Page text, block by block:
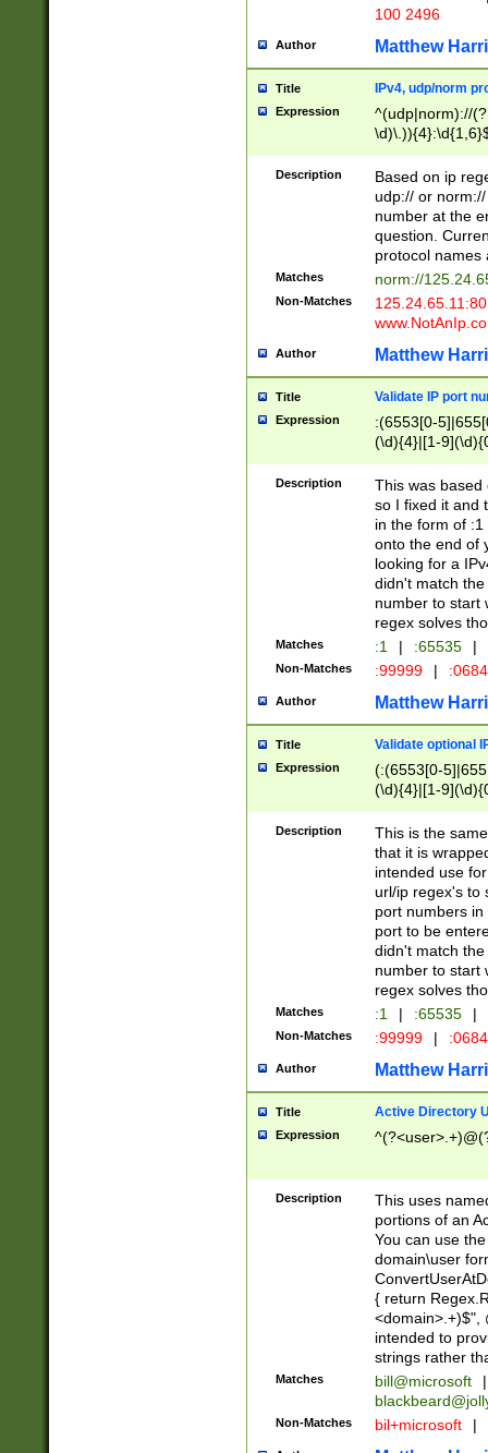
100 2496
Author Matthew
Title IPv4, udp/norm
Expression
^(udp|norm)://
Description
Based on ip
udp:// or
number at the
question.
protocol names
Matches norm://
Non-Matches
Author Matthew
Title Validate IP port
Expression
:(6553[0-
(\d){4}|[1-
Description
This was based
so I fixed it and
in the form of
onto the end of
looking for a
didn't match
number to start
regex solves
Matches :1 | :65535 |
Non-Matches :99999 |
Author Matthew
Title Validate optional
Expression
(:(6553[0-
(\d){4}|[1-
Description
This is the
that it is
intended use
url/ip regex's to
port numbers
port to be
didn't match
number to start
regex solves
Matches :1 | :65535 |
Non-Matches :99999 |
Author Matthew
Title Active Directory
Expression
Description
This uses
portions of an
You can use
domain\user
{ return
<domain>.+)$",
intended to
strings rather
Matches bill@microsoft
|
Non-Matches bil+microsoft |